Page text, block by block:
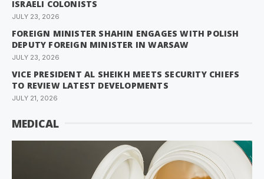
ISRAELI COLONISTS
JULY 23, 2026
FOREIGN MINISTER SHAHIN ENGAGES WITH POLISH
DEPUTY FOREIGN MINISTER IN WARSAW
JULY 23, 2026
VICE PRESIDENT AL SHEIKH MEETS SECURITY CHIEFS
TO REVIEW LATEST DEVELOPMENTS
JULY 21, 2026
MEDICAL